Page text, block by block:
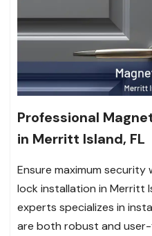
Professional
in Merritt Island, FL
Ensure maximum
lock installation in Merritt
experts specializes in
are both robust and